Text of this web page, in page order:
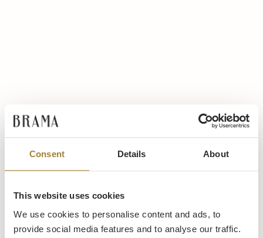
Consent Details About
This website uses cookies
We use cookies to personalise content and ads, to
provide social media features and to analyse our traffic.